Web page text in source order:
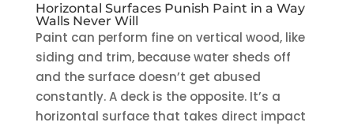
Horizontal Surfaces Punish Paint in a Way
Walls Never Will
Paint can perform fine on vertical wood, like
siding and trim, because water sheds off
and the surface doesn’t get abused
constantly. A deck is the opposite. It’s a
horizontal surface that takes direct impact